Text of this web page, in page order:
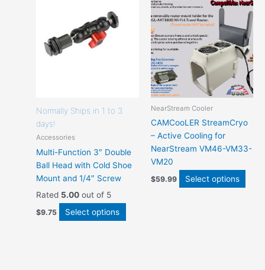
Normally Ships in 1 to 3
days!
Accessories
Multi-Function 3″ Double
Ball Head with Cold Shoe
Mount and 1/4″ Screw
Rated 5.00 out of 5
$9.75 Select options
options
chosen
product
NearStream Cooler
CAMCooLER StreamCryo
– Active Cooling for
NearStream VM46-VM33-
VM20
$59.99 Select options
that
may
be
on
the